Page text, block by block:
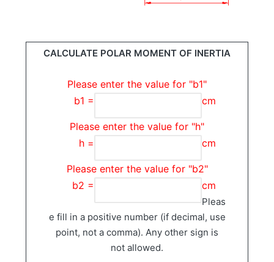
CALCULATE POLAR MOMENT OF INERTIA
Please enter the value for "b1"
b1 =
cm
Please enter the value for "h"
h =
cm
Please enter the value for "b2"
b2 =
cm
Pleas
e fill in a positive number (if decimal, use
point, not a comma). Any other sign is
not allowed.